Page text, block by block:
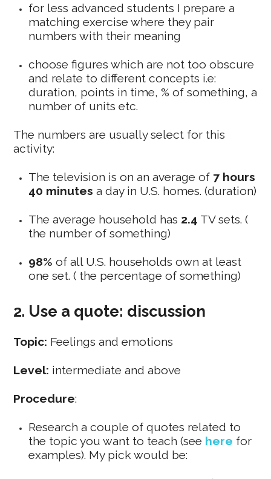
for less advanced students I prepare a
matching exercise where they pair
numbers with their meaning
choose figures which are not too obscure
and relate to different concepts i.e:
duration, points in time, % of something, a
number of units etc.
The numbers are usually select for this
activity:
The television is on an average of 7 hours
40 minutes a day in U.S. homes. (duration)
The average household has 2.4 TV sets. (
the number of something)
98% of all U.S. households own at least
one set. ( the percentage of something)
2. Use a quote: discussion
Topic: Feelings and emotions
Level: intermediate and above
Procedure:
Research a couple of quotes related to
the topic you want to teach (see here for
examples). My pick would be: